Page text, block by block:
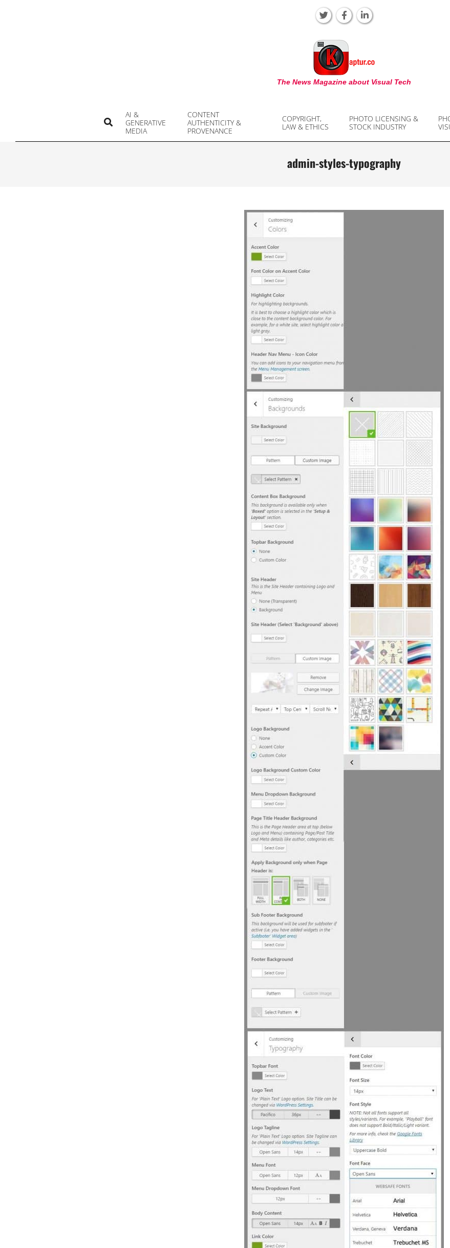
KAPTUR
The News Magazine about Visual Tech
AI &
GENERATIVE
MEDIA
CONTENT
AUTHENTICITY &
PROVENANCE
COPYRIGHT,
LAW & ETHICS
PHOTO LICENSING &
STOCK INDUSTRY
Search
admin-styles-typography